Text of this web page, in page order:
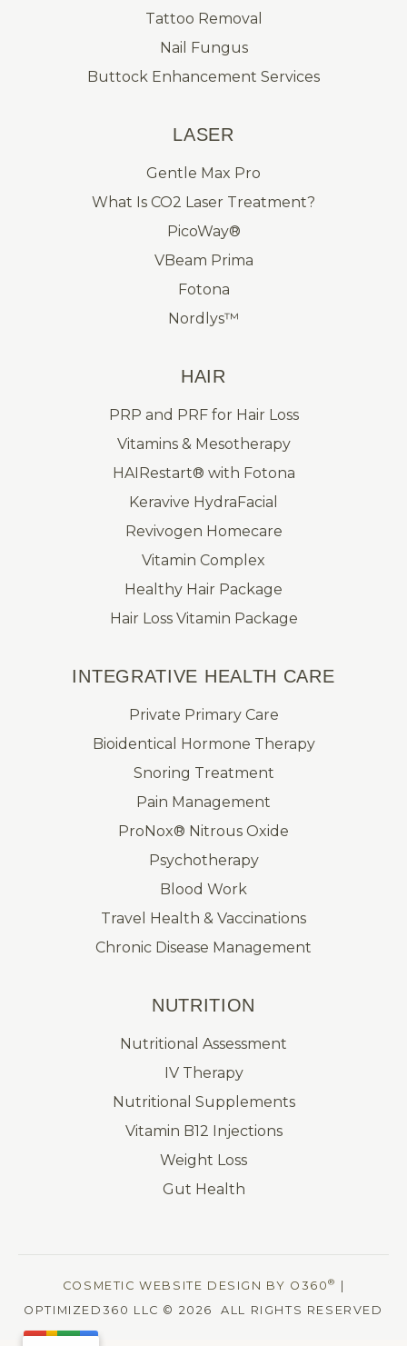
Tattoo Removal
Nail Fungus
Buttock Enhancement Services
LASER
Gentle Max Pro
What Is CO2 Laser Treatment?
PicoWay®
VBeam Prima
Fotona
Nordlys™
HAIR
PRP and PRF for Hair Loss
Vitamins & Mesotherapy
HAIRestart® with Fotona
Keravive HydraFacial
Revivogen Homecare
Vitamin Complex
Healthy Hair Package
Hair Loss Vitamin Package
INTEGRATIVE HEALTH CARE
Private Primary Care
Bioidentical Hormone Therapy
Snoring Treatment
Pain Management
ProNox® Nitrous Oxide
Psychotherapy
Blood Work
Travel Health & Vaccinations
Chronic Disease Management
NUTRITION
Nutritional Assessment
IV Therapy
Nutritional Supplements
Vitamin B12 Injections
Weight Loss
Gut Health
COSMETIC WEBSITE DESIGN BY O360®
OPTIMIZED360 LLC © 2026 ALL RIGHTS RESERVED